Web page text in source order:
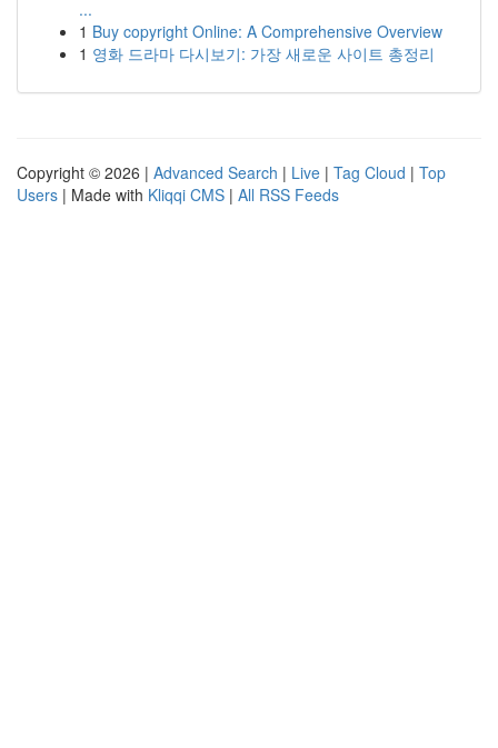
...
1 Buy copyright Online: A Comprehensive Overview
1 영화 드라마 다시보기: 가장 새로운 사이트 총정리
Copyright © 2026 | Advanced Search | Live | Tag Cloud | Top
Users | Made with Kliqqi CMS | All RSS Feeds